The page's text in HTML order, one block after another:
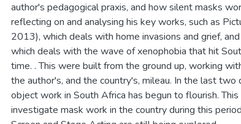
author's pedagogical praxis, and how silent masks
reflecting on and analysing his key works, such as
2013), which deals with home invasions and grief,
which deals with the wave of xenophobia that hit
time. . This were built from the ground up, working
the author's, and the country's, mileau. In the last two
object work in South Africa has begun to flourish.
investigate mask work in the country during this